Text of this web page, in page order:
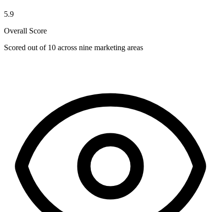
5.9
Overall Score
Scored out of 10 across nine marketing areas